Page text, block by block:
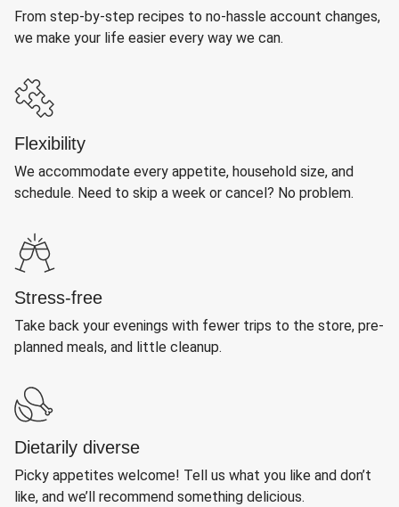
From step-by-step recipes to no-hassle account changes,
we make your life easier every way we can.
Flexibility
We accommodate every appetite, household size, and
schedule. Need to skip a week or cancel? No problem.
Stress-free
Take back your evenings with fewer trips to the store, pre-
planned meals, and little cleanup.
Dietarily diverse
Picky appetites welcome! Tell us what you like and don’t
like, and we’ll recommend something delicious.